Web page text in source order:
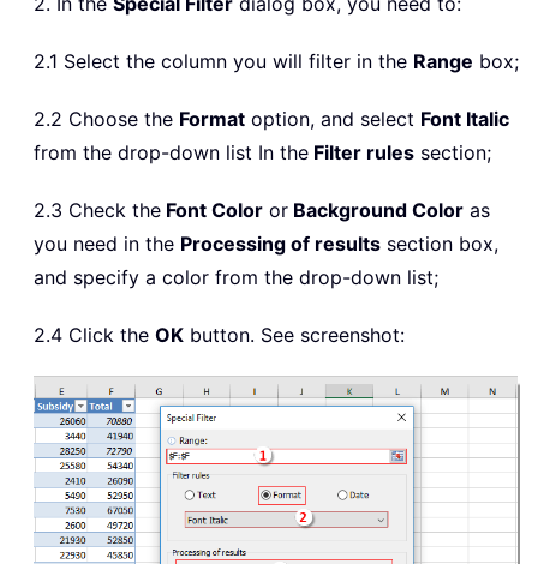
2.1 Select the column you will filter in the Range box;
2.2 Choose the Format option, and select Font Italic
from the drop-down list In the Filter rules section;
2.3 Check the Font Color or Background Color as
you need in the Processing of results section box,
and specify a color from the drop-down list;
2.4 Click the OK button. See screenshot: